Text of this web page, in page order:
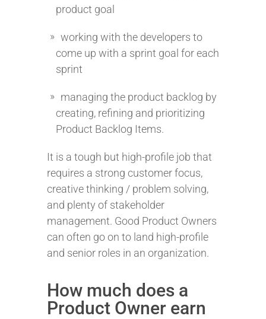
product goal
working with the developers to
come up with a sprint goal for each
sprint
managing the product backlog by
creating, refining and prioritizing
Product Backlog Items.
It is a tough but high-profile job that
requires a strong customer focus,
creative thinking / problem solving,
and plenty of stakeholder
management. Good Product Owners
can often go on to land high-profile
and senior roles in an organization.
How much does a
Product Owner earn